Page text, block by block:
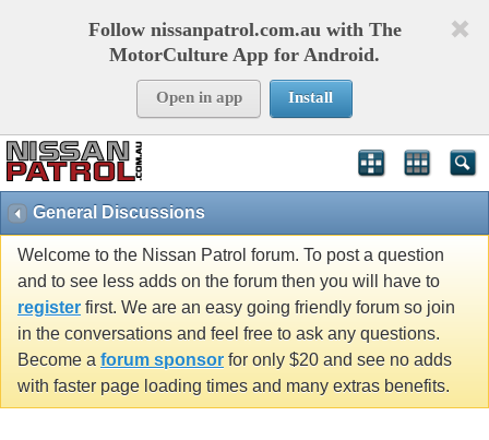
Follow nissanpatrol.com.au with The
MotorCulture App for Android.
Open in app Install
General Discussions
Welcome to the Nissan Patrol forum. To post a question
and to see less adds on the forum then you will have to
register first. We are an easy going friendly forum so join
in the conversations and feel free to ask any questions.
Become a forum sponsor for only $20 and see no adds
with faster page loading times and many extras benefits.